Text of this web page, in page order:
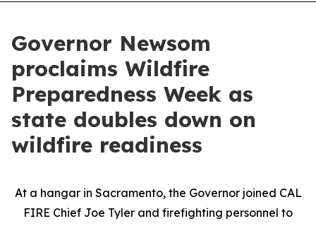
Governor Newsom
proclaims Wildfire
Preparedness Week as
state doubles down on
wildfire readiness
At a hangar in Sacramento, the Governor joined CAL
FIRE Chief Joe Tyler and firefighting personnel to